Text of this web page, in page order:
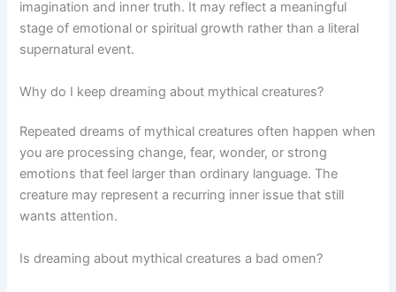
imagination and inner truth. It may reflect a meaningful
stage of emotional or spiritual growth rather than a literal
supernatural event.
Why do I keep dreaming about mythical creatures?
Repeated dreams of mythical creatures often happen when
you are processing change, fear, wonder, or strong
emotions that feel larger than ordinary language. The
creature may represent a recurring inner issue that still
wants attention.
Is dreaming about mythical creatures a bad omen?